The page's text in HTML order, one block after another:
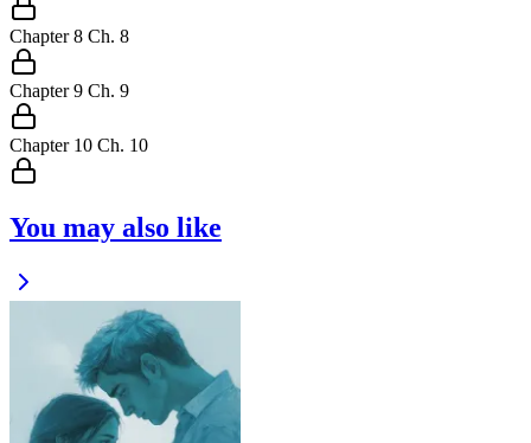
Chapter 8 Ch. 8
Chapter 9 Ch. 9
Chapter 10 Ch. 10
You may also like